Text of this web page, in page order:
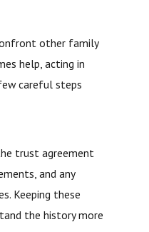
other family
help, acting in
careful steps
trust agreement
and any
Keeping these
the history more